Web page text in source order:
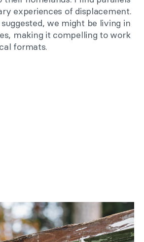
experiences of displacement.
we might be living in
making it compelling to work
formats.